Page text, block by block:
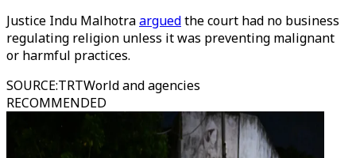
Justice Indu Malhotraarguedthe court had no business
regulating religion unless it was preventing malignant
or harmful practices.
SOURCE:TRTWorld and agencies
RECOMMENDED